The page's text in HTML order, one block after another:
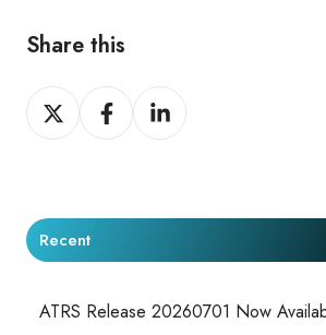
Share this
Share
on
Share
on
Share
on
Recent
ATRS Release 20260701 Now